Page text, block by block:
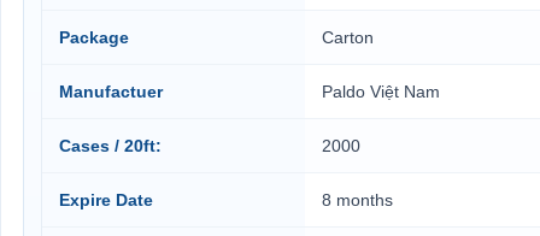
Package Carton
Manufactuer Paldo Việt Nam
Cases / 20ft: 2000
Expire Date 8 months